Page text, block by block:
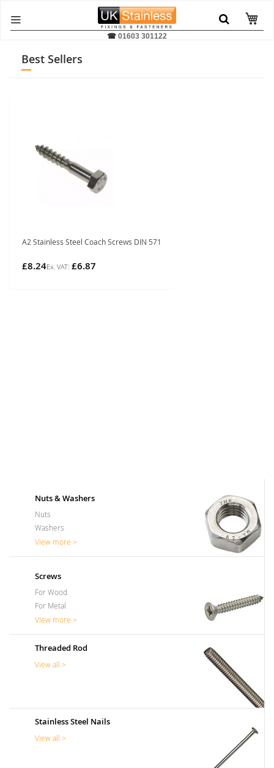
☎ 01603 301122
Best Sellers
A2 Stainless Steel Coach Screws DIN 571
£8.24 £6.87
Nuts & Washers
Nuts
Washers
View more >
Screws
For Wood
For Metal
View more >
Threaded Rod
View all >
Stainless Steel Nails
View all >